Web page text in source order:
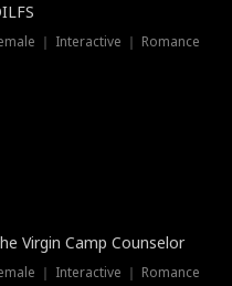
｜ Interactive ｜ Romance
Virgin Camp Counselor
｜ Interactive ｜ Romance